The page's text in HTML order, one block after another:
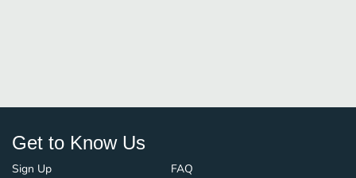
Get to Know Us
Sign Up
FAQ